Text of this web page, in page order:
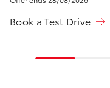
HiLux GVM
Upgrade
Book a Test Drive